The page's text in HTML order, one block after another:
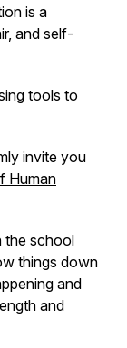
is a
and self-
tools to
invite you
Human
the school
things down
and
and